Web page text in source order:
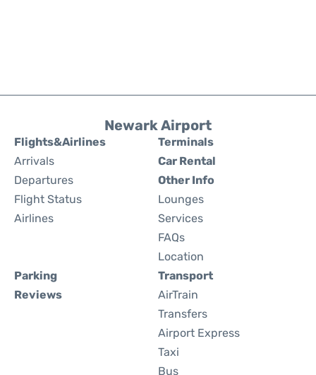
Newark Airport
Flights&Airlines
Arrivals
Departures
Flight Status
Airlines
Terminals
Car Rental
Other Info
Lounges
Services
FAQs
Location
Parking
Reviews
Transport
AirTrain
Transfers
Airport Express
Taxi
Bus